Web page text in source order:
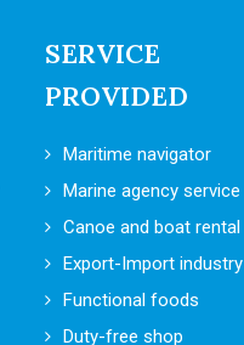
SERVICE
PROVIDED
Maritime navigator
Marine agency service
Canoe and boat rental
Export-Import industry
Functional foods
Duty-free shop